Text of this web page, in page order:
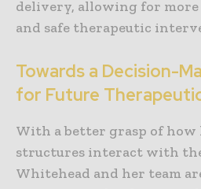
delivery, allowing for more
and safe therapeutic
Towards a Decision-
for Future
With a better grasp of
structures interact with
Whitehead and her team